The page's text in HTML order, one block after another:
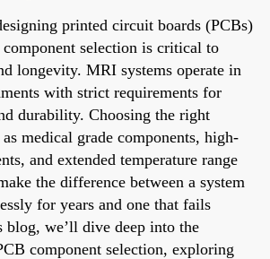
printed circuit boards (PCBs)
selection is critical to
longevity. MRI systems operate in
with strict requirements for
durability. Choosing the right
medical grade components, high-
and extended temperature range
the difference between a system
for years and one that fails
blog, we’ll dive deep into the
component selection, exploring